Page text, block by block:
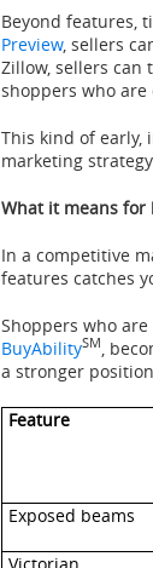
Beyond features,
Preview, sellers
Zillow, sellers
shoppers who
This kind of early,
marketing
What it means for
In a competitive
features catches
Shoppers who
BuyAbilitySM,
a stronger
Feature
Exposed beams